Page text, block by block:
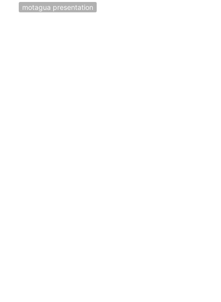
motagua presentation